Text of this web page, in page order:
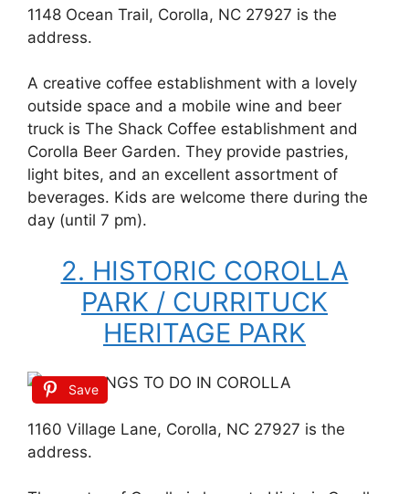
1148 Ocean Trail, Corolla, NC 27927 is the
address.
A creative coffee establishment with a lovely
outside space and a mobile wine and beer
truck is The Shack Coffee establishment and
Corolla Beer Garden. They provide pastries,
light bites, and an excellent assortment of
beverages. Kids are welcome there during the
day (until 7 pm).
2. HISTORIC COROLLA
PARK / CURRITUCK
HERITAGE PARK
Save
1160 Village Lane, Corolla, NC 27927 is the
address.